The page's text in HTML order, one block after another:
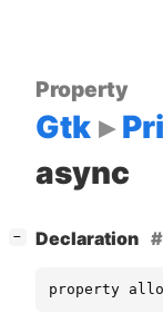
Property
Gtk
async
− Declaration
property